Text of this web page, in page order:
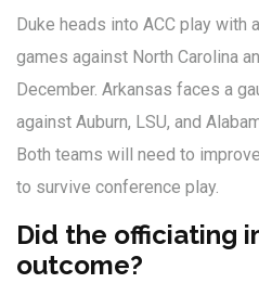
Duke heads into ACC play with
games against North Carolina
December. Arkansas faces a
against Auburn, LSU, and
Both teams will need to
to survive conference play.
Did the officiating
outcome?